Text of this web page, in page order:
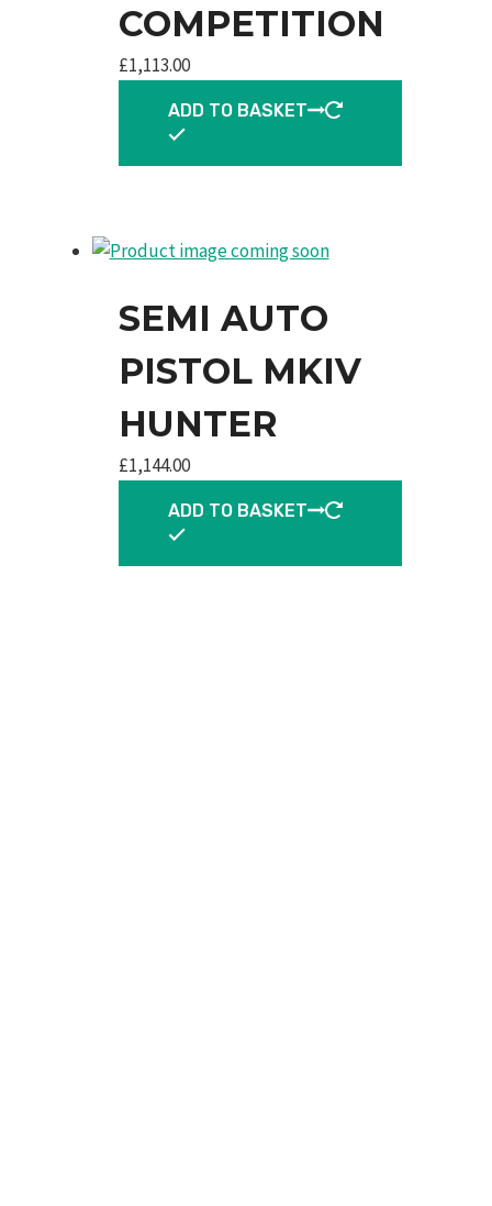
COMPETITION
£1,113.00
ADD TO BASKET
SEMI AUTO
PISTOL MKIV
HUNTER
£1,144.00
ADD TO BASKET